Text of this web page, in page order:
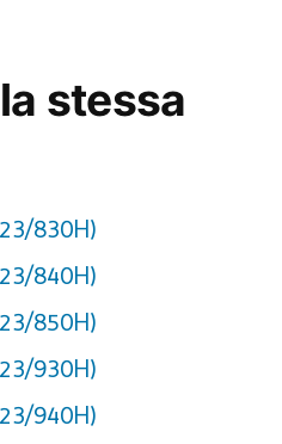
stessa
830H)
840H)
850H)
930H)
940H)